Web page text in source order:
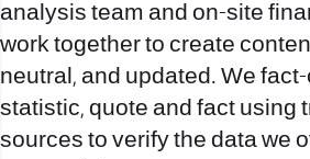
analysis team and on-site
work together to create
neutral, and updated. We
statistic, quote and fact using
sources to verify the data we